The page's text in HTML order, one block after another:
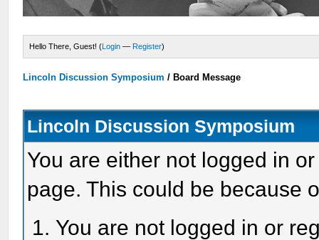
Hello There, Guest! (Login — Register)
Lincoln Discussion Symposium / Board Message
Lincoln Discussion Symposium
You are either not logged in
page. This could be because
You are not logged in or